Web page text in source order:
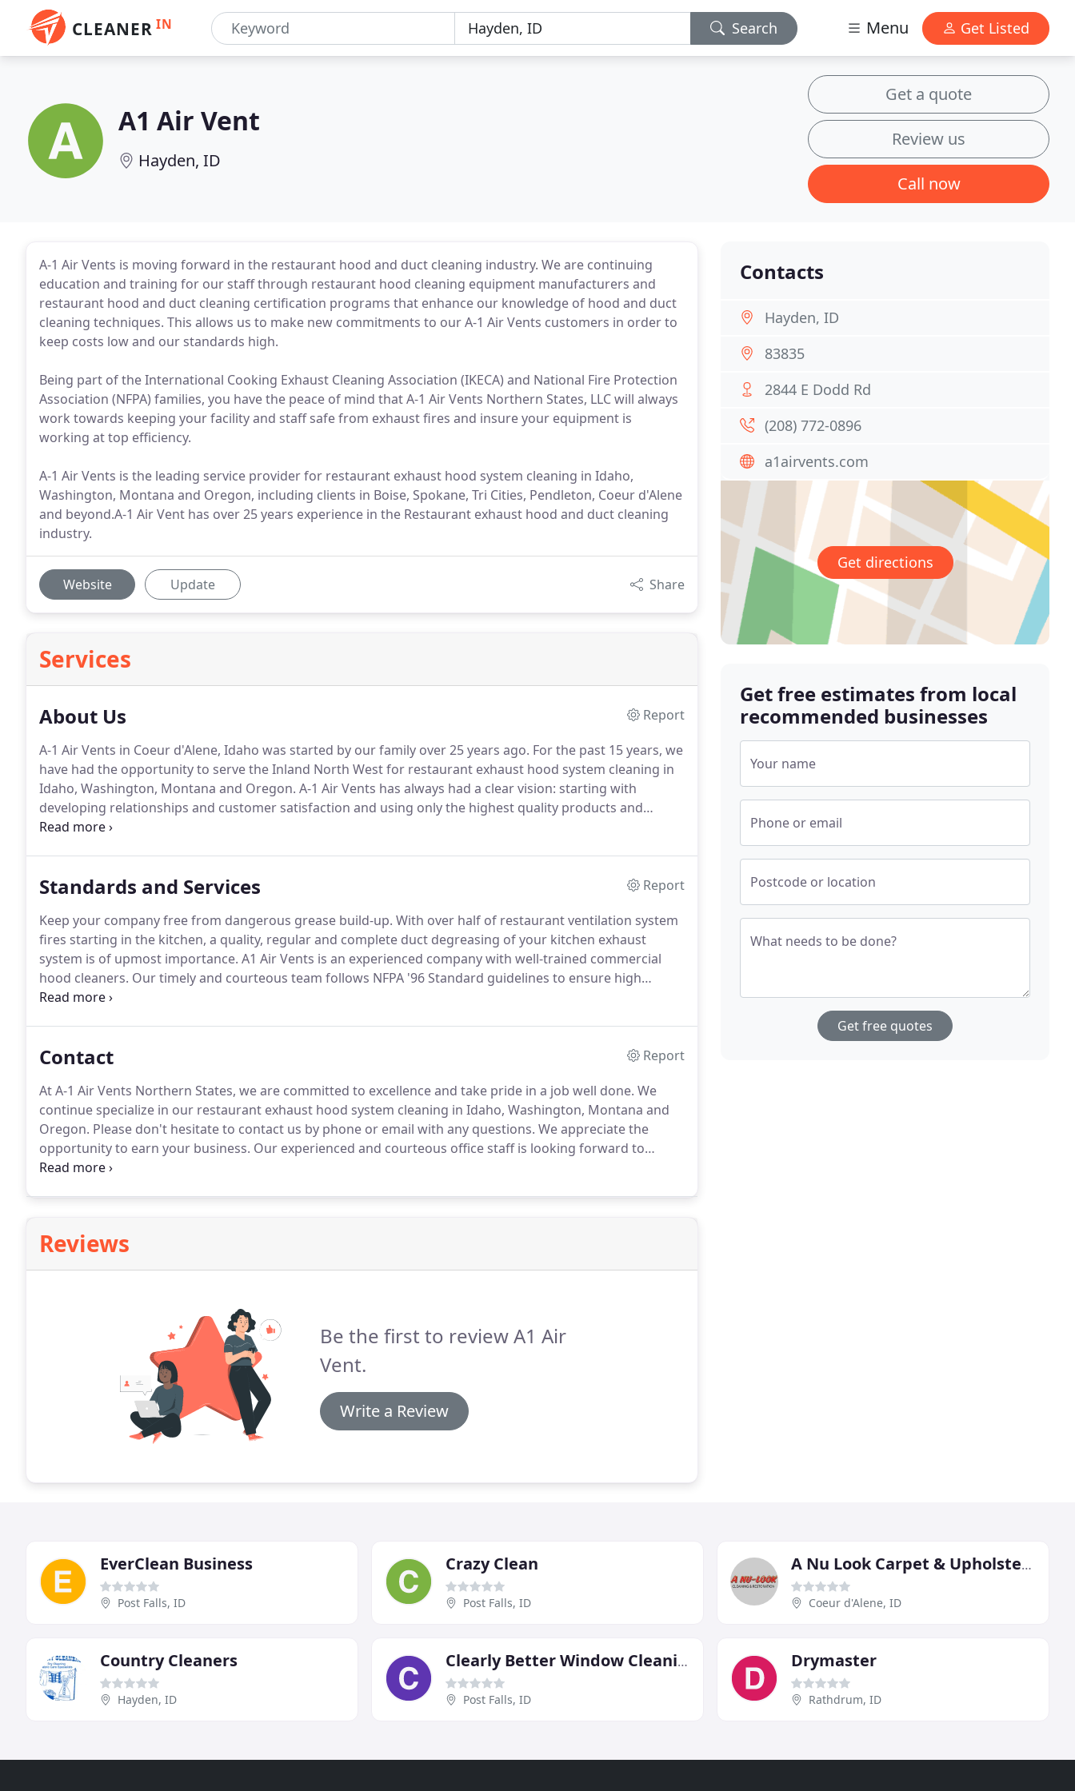
CLEANER IN Search Menu Get Listed
A1 Air Vent
Hayden, ID
Get a quote
Review us
Call now
A-1 Air Vents is moving forward in the restaurant hood and duct cleaning industry. We are continuing
education and training for our staff through restaurant hood cleaning equipment manufacturers and
restaurant hood and duct cleaning certification programs that enhance our knowledge of hood and duct
cleaning techniques. This allows us to make new commitments to our A-1 Air Vents customers in order to
keep costs low and our standards high.
Being part of the International Cooking Exhaust Cleaning Association (IKECA) and National Fire Protection
Association (NFPA) families, you have the peace of mind that A-1 Air Vents Northern States, LLC will always
work towards keeping your facility and staff safe from exhaust fires and insure your equipment is
working at top efficiency.
A-1 Air Vents is the leading service provider for restaurant exhaust hood system cleaning in Idaho,
Washington, Montana and Oregon, including clients in Boise, Spokane, Tri Cities, Pendleton, Coeur d'Alene
and beyond.A-1 Air Vent has over 25 years experience in the Restaurant exhaust hood and duct cleaning
industry.
Website Update Share
Services
About Us
Report
A-1 Air Vents in Coeur d'Alene, Idaho was started by our family over 25 years ago. For the past 15 years, we
have had the opportunity to serve the Inland North West for restaurant exhaust hood system cleaning in
Idaho, Washington, Montana and Oregon. A-1 Air Vents has always had a clear vision: starting with
developing relationships and customer satisfaction and using only the highest quality products and
services available to our customers.
Standards and Services
Report
Keep your company free from dangerous grease build-up. With over half of restaurant ventilation system
fires starting in the kitchen, a quality, regular and complete duct degreasing of your kitchen exhaust
system is of upmost importance. A1 Air Vents is an experienced company with well-trained commercial
hood cleaners. Our timely and courteous team follows NFPA '96 Standard guidelines to ensure high
quality and a safe experience for you.
Contact
Report
At A-1 Air Vents Northern States, we are committed to excellence and take pride in a job well done. We
continue specialize in our restaurant exhaust hood system cleaning in Idaho, Washington, Montana and
Oregon. Please don't hesitate to contact us by phone or email with any questions. We appreciate the
opportunity to earn your business. Our experienced and courteous office staff is looking forward to
hearing from you.
Reviews
Be the first to review A1 Air
Vent.
Write a Review
Contacts
Hayden, ID
83835
2844 E Dodd Rd
(208) 772-0896
a1airvents.com
Get directions
Get free estimates from local
recommended businesses
Your name
Phone or email
Postcode or location
What needs to be done?
Get free quotes
EverClean Business
Post Falls, ID
Crazy Clean
Post Falls, ID
A Nu Look Carpet & Upholstery
Coeur d'Alene, ID
Country Cleaners
Hayden, ID
Clearly Better Window Cleaning
Post Falls, ID
Drymaster
Rathdrum, ID